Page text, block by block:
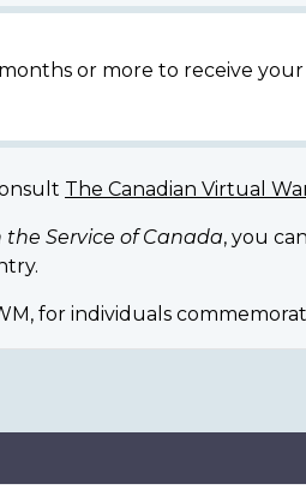
or more to receive
The Canadian Virtual
Service of Canada, you
for individuals